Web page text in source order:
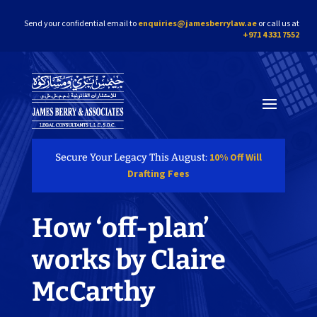
Send your confidential email to enquiries@jamesberrylaw.ae or call us at
+971 4 331 7552
Secure Your Legacy This August: 10% Off Will
Drafting Fees
How ‘off-plan’
works by Claire
McCarthy